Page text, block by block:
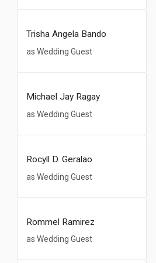
Trisha Angela Bando
as Wedding Guest
Michael Jay Ragay
as Wedding Guest
Rocyll D. Geralao
as Wedding Guest
Rommel Ramirez
as Wedding Guest